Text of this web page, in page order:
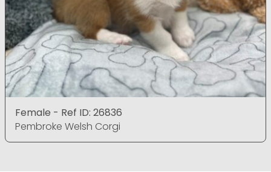
Female - Ref ID: 26836
Pembroke Welsh Corgi